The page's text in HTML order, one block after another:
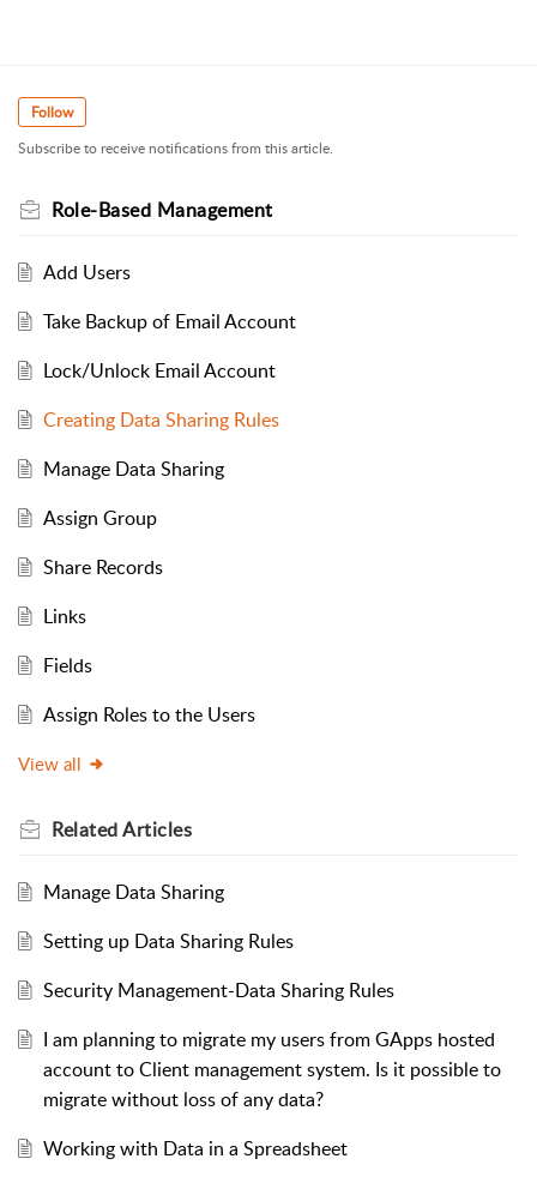
Follow
Subscribe to receive notifications from this article.
Role-Based Management
Add Users
Take Backup of Email Account
Lock/Unlock Email Account
Creating Data Sharing Rules
Manage Data Sharing
Assign Group
Share Records
Links
Fields
Assign Roles to the Users
View all
RelatedArticles
Manage Data Sharing
Setting up Data Sharing Rules
Security Management-Data Sharing Rules
I am planning to migrate my users from GApps hosted
account to Client management system. Is it possible to
migrate without loss of any data?
Working with Data in a Spreadsheet